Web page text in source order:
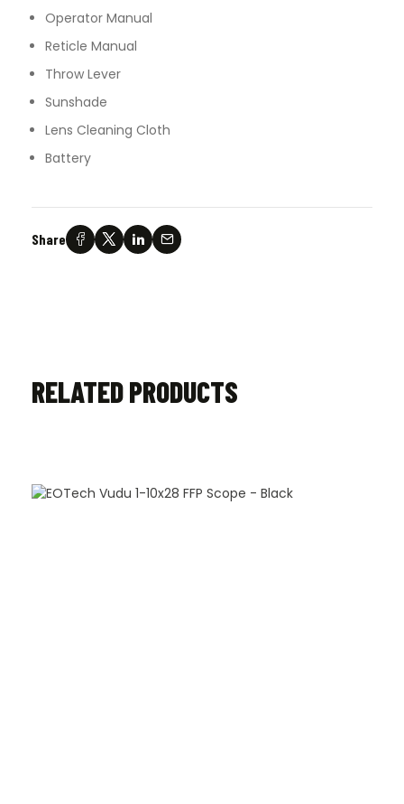
Operator Manual
Reticle Manual
Throw Lever
Sunshade
Lens Cleaning Cloth
Battery
Share
RELATED PRODUCTS